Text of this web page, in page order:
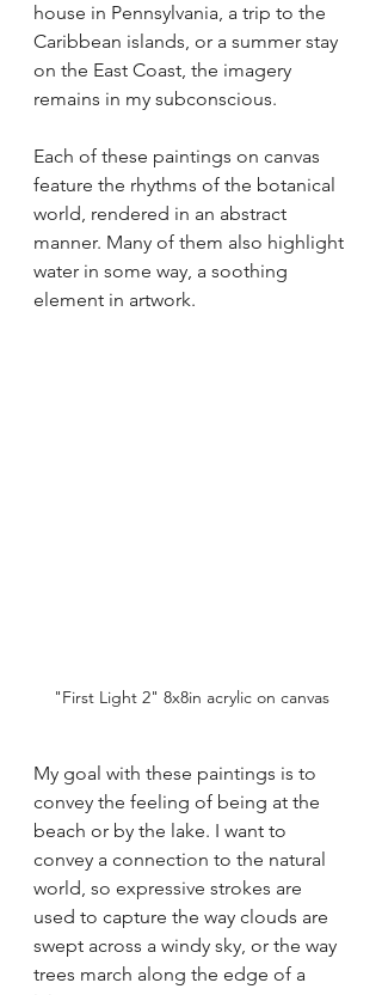
house in Pennsylvania, a trip to the
Caribbean islands, or a summer stay
on the East Coast, the imagery
remains in my subconscious.
Each of these paintings on canvas
feature the rhythms of the botanical
world, rendered in an abstract
manner. Many of them also highlight
water in some way, a soothing
element in artwork.
"First Light 2" 8x8in acrylic on canvas
My goal with these paintings is to
convey the feeling of being at the
beach or by the lake. I want to
convey a connection to the natural
world, so expressive strokes are
used to capture the way clouds are
swept across a windy sky, or the way
trees march along the edge of a